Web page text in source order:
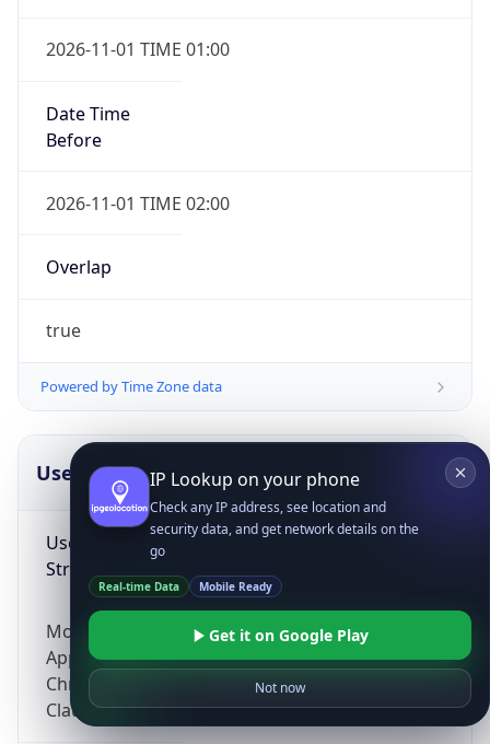
2026-11-01 TIME 01:00
Date Time
Before
2026-11-01 TIME 02:00
Overlap
true
Powered by Time Zone data
UserAgent Info
User Agent
String
Mozilla/5.0 (Linux; Android 14; Pixel 8)
AppleWebKit/537.36 (KHTML, like Gecko)
Chrome/131.0.0.0 Mobile Safari/537.36;
ClaudeBot/1.0; +claudebot@anthropic.com)
IP Lookup on your phone
Check any IP address, see location and
security data, and get network details on the
go
Real-time Data Mobile Ready
Get it on Google Play
Not now